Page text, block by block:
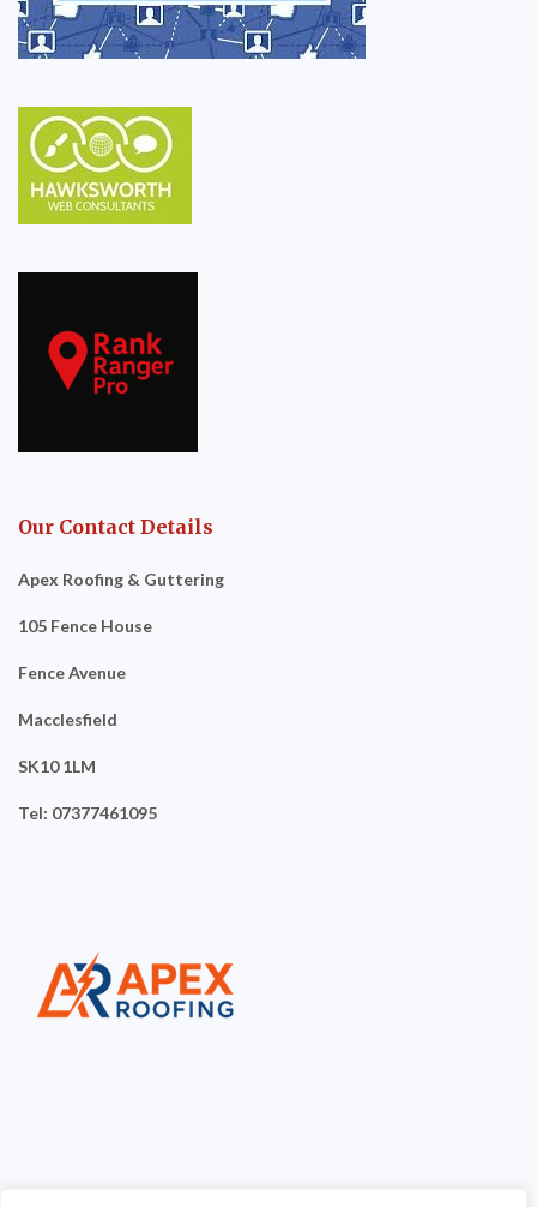
Our Contact Details
Apex Roofing & Guttering
105 Fence House
Fence Avenue
Macclesfield
SK10 1LM
Tel: 07377461095